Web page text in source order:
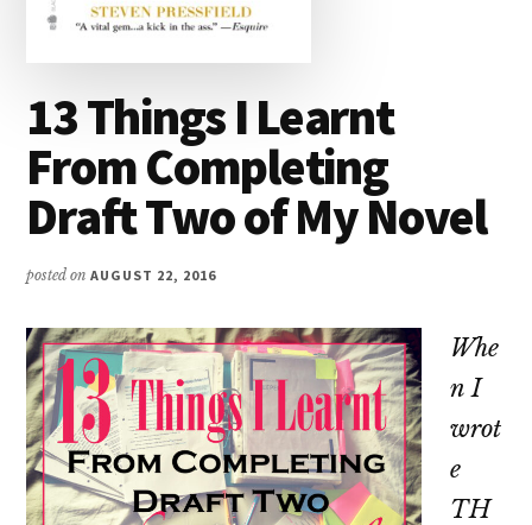
13 Things I Learnt
From Completing
Draft Two of My Novel
posted onAUGUST 22, 2016
Whe
n I
wrot
e
TH